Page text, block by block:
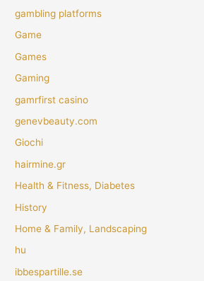
gambling platforms
Game
Games
Gaming
gamrfirst casino
genevbeauty.com
Giochi
hairmine.gr
Health & Fitness, Diabetes
History
Home & Family, Landscaping
hu
ibbespartille.se